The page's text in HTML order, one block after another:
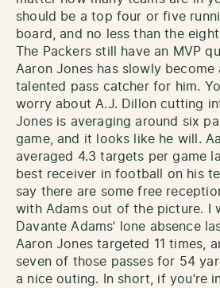
should be a top four or five
board, and no less than the
The Packers still have an MVP
Aaron Jones has slowly become
talented pass catcher for him.
worry about A.J. Dillon cutting
Jones is averaging around six
game, and it looks like he will.
averaged 4.3 targets per game
best receiver in football on his
say there are some free
with Adams out of the picture. I
Davante Adams’ lone absence
Aaron Jones targeted 11 times,
seven of those passes for 54
a nice outing. In short, if you’re